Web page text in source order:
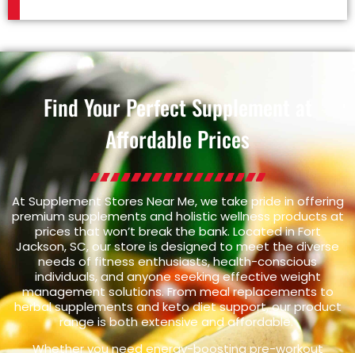
Find Your Perfect Supplement at
Affordable Prices
At Supplement Stores Near Me, we take pride in offering
premium supplements and holistic wellness products at
prices that won’t break the bank. Located in Fort
Jackson, SC, our store is designed to meet the diverse
needs of fitness enthusiasts, health-conscious
individuals, and anyone seeking effective weight
management solutions. From meal replacements to
herbal supplements and keto diet support, our product
range is both extensive and affordable.
Whether you need energy-boosting pre-workout